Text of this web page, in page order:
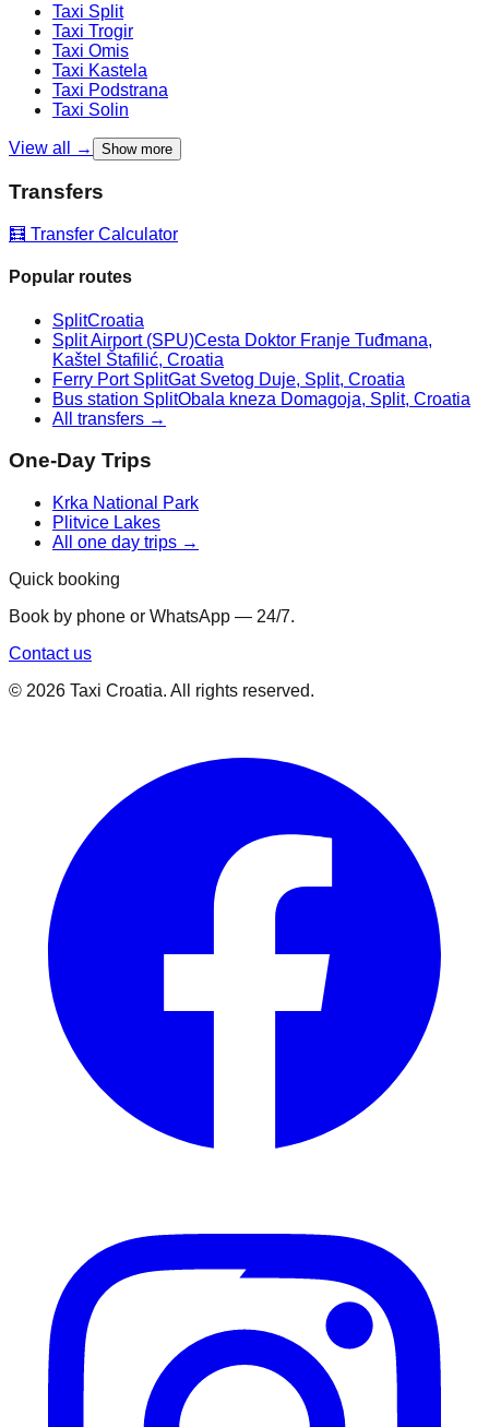
Taxi Split
Taxi Trogir
Taxi Omis
Taxi Kastela
Taxi Podstrana
Taxi Solin
View all → Show more
Transfers
🧮 Transfer Calculator
Popular routes
SplitCroatia
Split Airport (SPU)Cesta Doktor Franje Tuđmana,
Kaštel Štafilić, Croatia
Ferry Port SplitGat Svetog Duje, Split, Croatia
Bus station SplitObala kneza Domagoja, Split, Croatia
All transfers →
One-Day Trips
Krka National Park
Plitvice Lakes
All one day trips →
Quick booking
Book by phone or WhatsApp — 24/7.
Contact us
© 2026 Taxi Croatia. All rights reserved.